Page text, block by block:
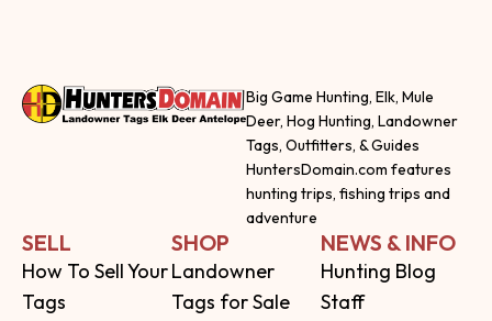
Big Game Hunting, Elk, Mule
Deer, Hog Hunting, Landowner
Tags, Outfitters, & Guides
HuntersDomain.com features
hunting trips, fishing trips and
adventure
SELL
How To Sell Your
Tags
SHOP
Landowner
Tags for Sale
NEWS & INFO
Hunting Blog
Staff